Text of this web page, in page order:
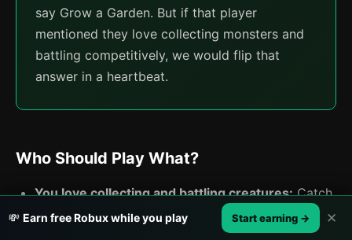
say Grow a Garden. But if that player
mentioned they love collecting monsters and
battling competitively, we would flip that
answer in a heartbeat.
Who Should Play What?
You love collecting and battling creatures:Catch
And Tame is built for you. The entire game
revolves around catching, breeding, and fighting
💸 Earn free Robux while you play Start earning → ✕